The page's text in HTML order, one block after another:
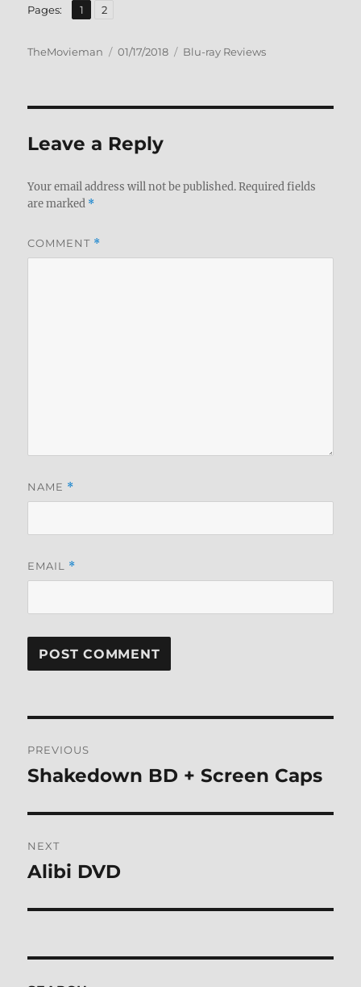
Pages: Page
1 ,
Page
2
Author
TheMovieman
Posted
01/17/2018 Categories
Blu-ray Reviews
Leave a Reply
Your email address will not be published. Required fields
are marked *
COMMENT *
NAME *
EMAIL *
navigation
PREVIOUS
Previous
Shakedown BD + Screen Caps
NEXT
Next
Alibi DVD